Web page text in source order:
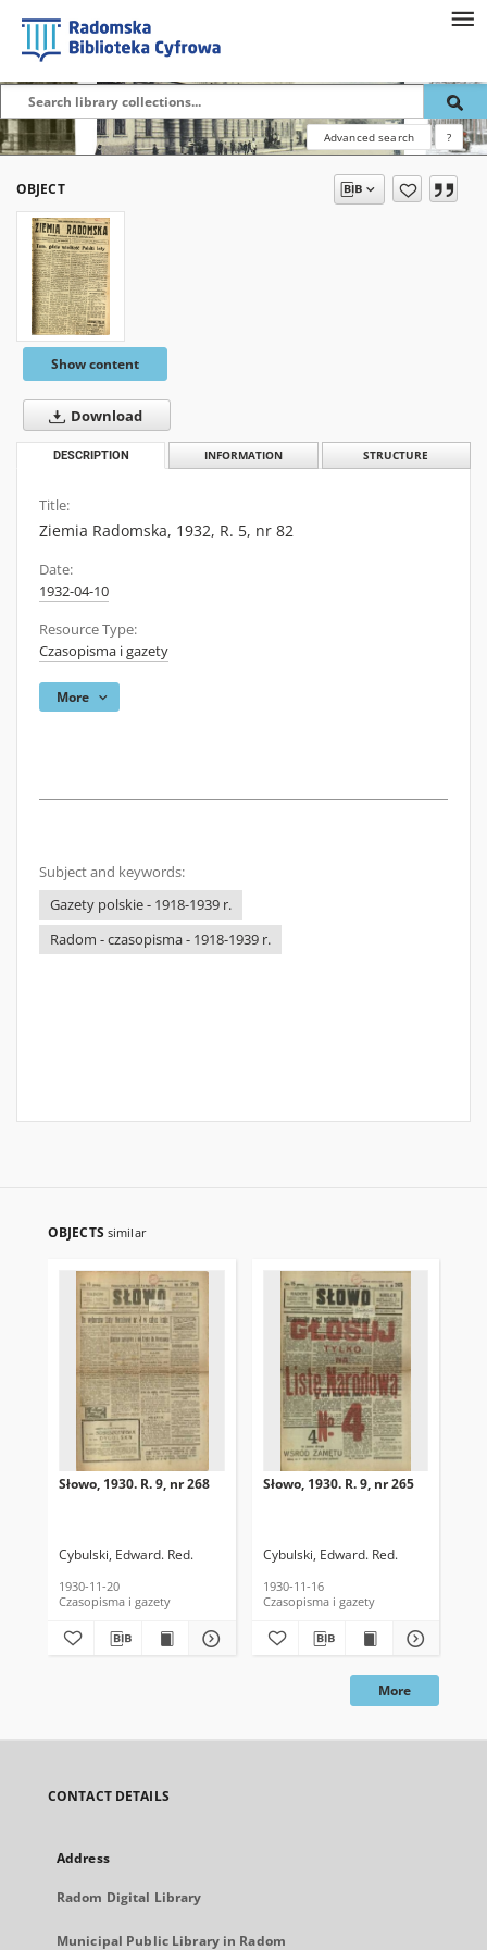
Advanced search ?
OBJECT
Show content
Download
DESCRIPTION INFORMATION STRUCTURE
Title:
Ziemia Radomska, 1932, R. 5, nr 82
Date:
1932-04-10
Resource Type:
Czasopisma i gazety
More
Subject and keywords:
Gazety polskie - 1918-1939 r.
Radom - czasopisma - 1918-1939 r.
OBJECTS similar
Słowo, 1930. R. 9, nr 268
Cybulski, Edward. Red.
1930-11-20
Czasopisma i gazety
Słowo, 1930. R. 9, nr 265
Cybulski, Edward. Red.
1930-11-16
Czasopisma i gazety
More
CONTACT DETAILS
Address
Radom Digital Library
Municipal Public Library in Radom